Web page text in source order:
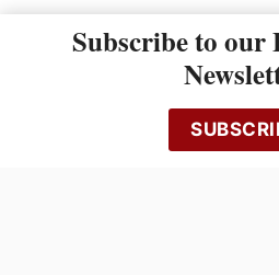
Use of this Site constitutes acceptance
1.1.2016)
cached or otherwise used, except with
Kerrwil
Subscribe to our